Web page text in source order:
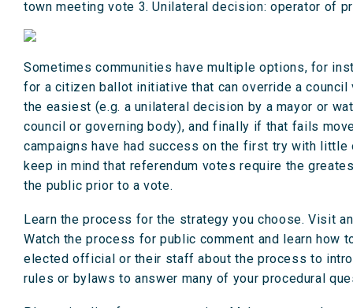
town meeting vote 3. Unilateral decision: operator of
Sometimes communities have multiple options, for
for a citizen ballot initiative that can override a
the easiest (e.g. a unilateral decision by a mayor or
council or governing body), and finally if that fails
campaigns have had success on the first try with
keep in mind that referendum votes require the
the public prior to a vote.
Learn the process for the strategy you choose. Visit
Watch the process for public comment and learn
elected official or their staff about the process to
rules or bylaws to answer many of your procedural